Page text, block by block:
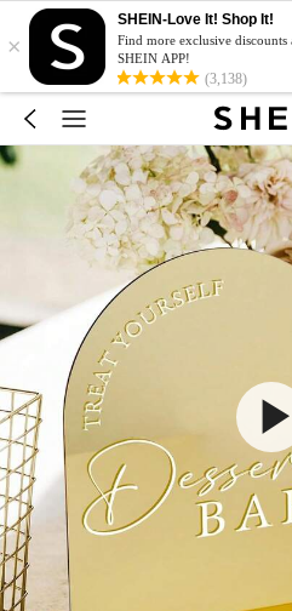
×
SHEIN-Love It! Shop It!
Find more exclusive
SHEIN APP!
(3,138)